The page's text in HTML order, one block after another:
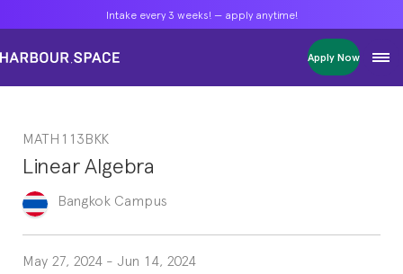
Intake every 3 weeks! — apply anytime!
Apply Now
Masters
Single Courses
Foundation
FP Grado Superior
1 on 1 Classes
Intake every 3 weeks! — apply anytime!
Apply Now
Masters
Single Courses
Foundation
FP Grado Superior
1 on 1 Classes
Intake every 3 weeks! — apply anytime!
Apply Now
Masters
Single Courses
Foundation
FP Grado Superior
1 on 1 Classes
MATH113BKK
Linear Algebra
Bangkok Campus
May 27, 2024 - Jun 14, 2024